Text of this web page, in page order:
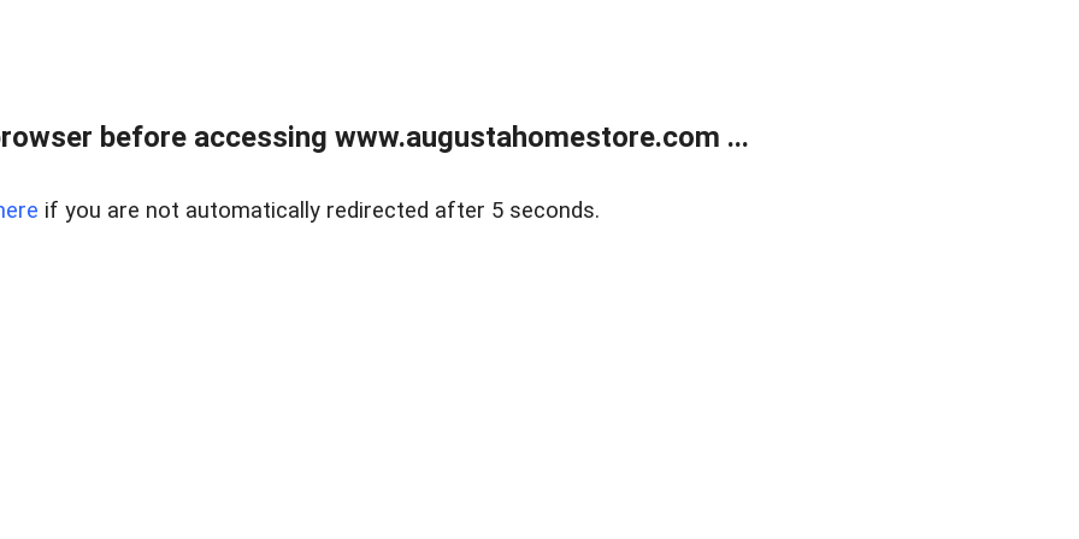
before accessing www.augustahomestore.com ...
if you are not automatically redirected after 5 seconds.